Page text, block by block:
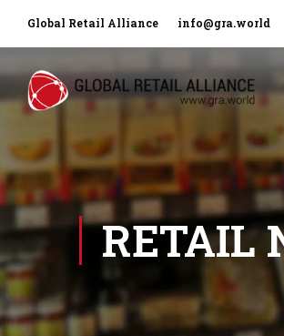
Global Retail Alliance info@gra.world
RETAIL